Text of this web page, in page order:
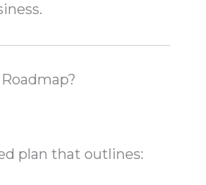
plan that outlines: